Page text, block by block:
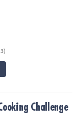
Challenge